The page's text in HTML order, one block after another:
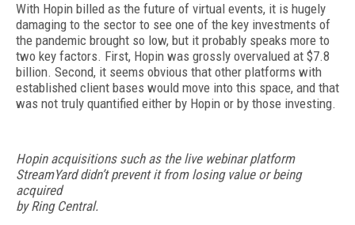
With Hopin billed as the future of virtual events, it is hugely
damaging to the sector to see one of the key investments of
the pandemic brought so low, but it probably speaks more to
two key factors. First, Hopin was grossly overvalued at $7.8
billion. Second, it seems obvious that other platforms with
established client bases would move into this space, and that
was not truly quantified either by Hopin or by those investing.
Hopin acquisitions such as the live webinar platform
StreamYard didn’t prevent it from losing value or being
acquired
by Ring Central.